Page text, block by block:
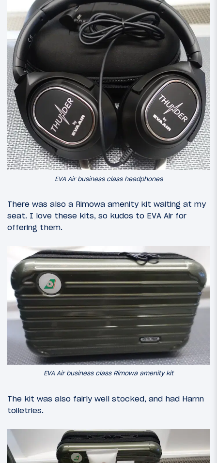
EVA Air business class headphones
There was also a Rimowa amenity kit waiting at my
seat. I love these kits, so kudos to EVA Air for
offering them.
EVA Air business class Rimowa amenity kit
The kit was also fairly well stocked, and had Harnn
toiletries.